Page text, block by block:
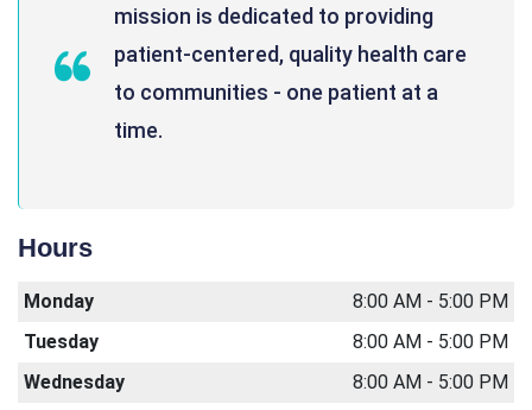
mission is dedicated to providing
patient-centered, quality health care
to communities - one patient at a
time.
Hours
Monday
8:00 AM - 5:00 PM
Tuesday
8:00 AM - 5:00 PM
Wednesday
8:00 AM - 5:00 PM